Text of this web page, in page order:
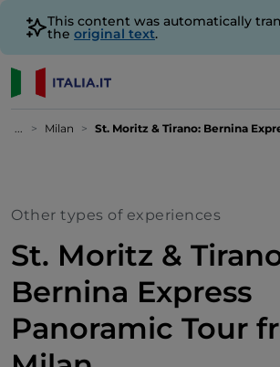
This content was automatically
the original text.
... Milan St. Moritz & Tirano: Bernina Express
Other types of experiences
St. Moritz &
Bernina Express
Panoramic Tour